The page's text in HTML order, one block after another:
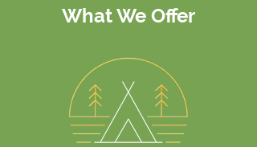
What We Offer